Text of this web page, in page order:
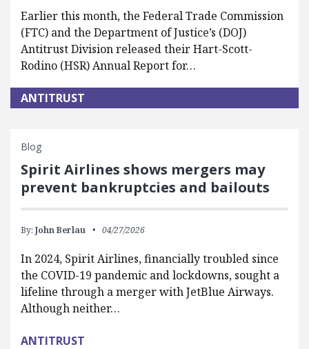
Earlier this month, the Federal Trade Commission
(FTC) and the Department of Justice’s (DOJ)
Antitrust Division released their Hart-Scott-
Rodino (HSR) Annual Report for…
ANTITRUST
Blog
Spirit Airlines shows mergers may
prevent bankruptcies and bailouts
By: John Berlau 04/27/2026
In 2024, Spirit Airlines, financially troubled since
the COVID-19 pandemic and lockdowns, sought a
lifeline through a merger with JetBlue Airways.
Although neither…
ANTITRUST